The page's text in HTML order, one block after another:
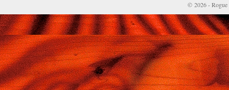
© 2026 - Rogue